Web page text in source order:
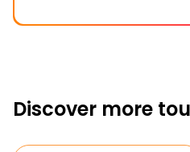
Discover more